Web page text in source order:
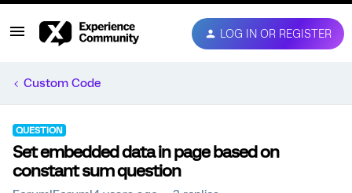
LOG IN OR REGISTER
Custom Code
QUESTION
Set embedded data in page based on
constant sum question